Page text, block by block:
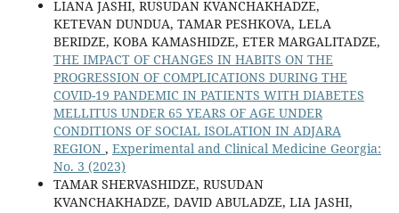
LIANA JASHI, RUSUDAN KVANCHAKHADZE,
KETEVAN DUNDUA, TAMAR PESHKOVA, LELA
BERIDZE, KOBA KAMASHIDZE, ETER MARGALITADZE,
THE IMPACT OF CHANGES IN HABITS ON THE
PROGRESSION OF COMPLICATIONS DURING THE
COVID-19 PANDEMIC IN PATIENTS WITH DIABETES
MELLITUS UNDER 65 YEARS OF AGE UNDER
CONDITIONS OF SOCIAL ISOLATION IN ADJARA
REGION , Experimental and Clinical Medicine Georgia:
No. 3 (2023)
TAMAR SHERVASHIDZE, RUSUDAN
KVANCHAKHADZE, DAVID ABULADZE, LIA JASHI,